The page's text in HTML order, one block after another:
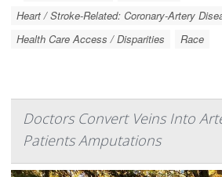
Heart / Stroke-Related: Coronary-Artery
Health Care Access / Disparities
Race
Doctors Convert Veins Into
Patients Amputations